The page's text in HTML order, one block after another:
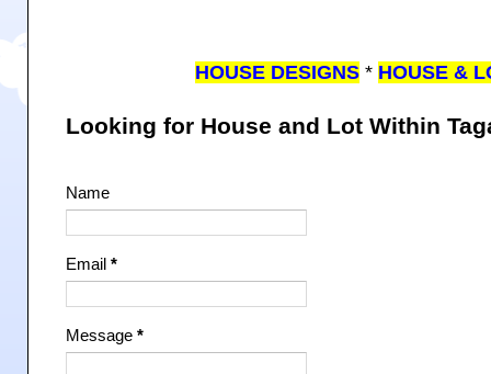
HOUSE DESIGNS * HOUSE &
Looking for House and Lot Within
Name
Email *
Message *